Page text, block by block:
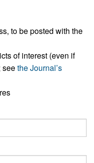
to be posted with the
of interest (even if
seethe Journal’s